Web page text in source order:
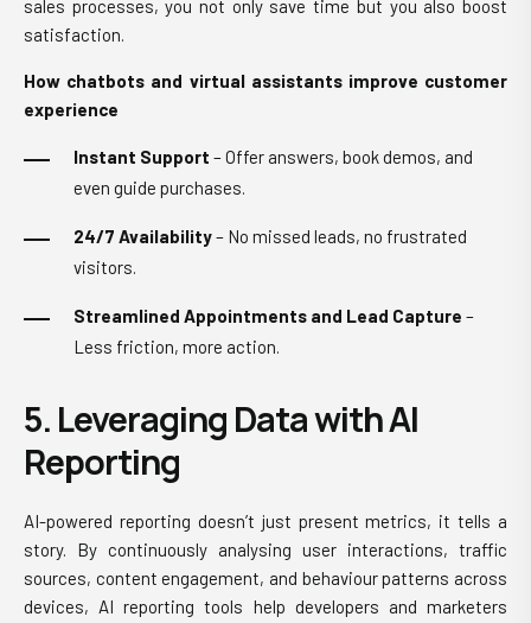
sales processes, you not only save time but you also boost
satisfaction.
How chatbots and virtual assistants improve customer
experience
Instant Support – Offer answers, book demos, and
even guide purchases.
24/7 Availability– No missed leads, no frustrated
visitors.
Streamlined Appointments and Lead Capture –
Less friction, more action.
5. Leveraging Data with AI
Reporting
AI-powered reporting doesn’t just present metrics, it tells a
story. By continuously analysing user interactions, traffic
sources, content engagement, and behaviour patterns across
devices, AI reporting tools help developers and marketers